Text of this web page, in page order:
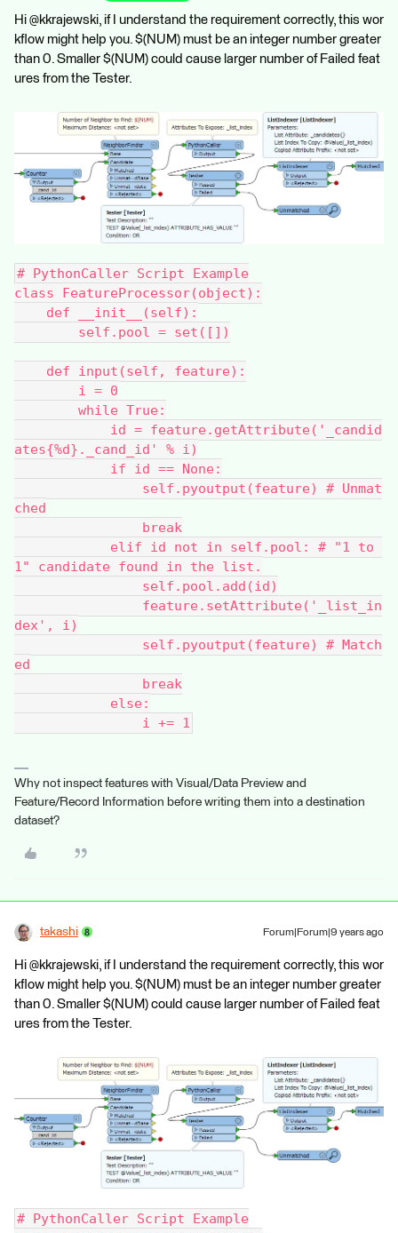
Hi @kkrajewski, if I understand the requirement correctly, this wor
kflow might help you. $(NUM) must be an integer number greater
than 0. Smaller $(NUM) could cause larger number of Failed feat
ures from the Tester.
# PythonCaller Script Example
class FeatureProcessor(object):
def __init__(self):
self.pool = set([])
def input(self, feature):
i = 0
while True:
id = feature.getAttribute('_candid
ates{%d}._cand_id' % i)
if id == None:
self.pyoutput(feature) # Unmat
ched
break
elif id not in self.pool: # "1 to
1" candidate found in the list.
self.pool.add(id)
feature.setAttribute('_list_in
dex', i)
self.pyoutput(feature) # Match
ed
break
else:
i += 1
Why not inspect features with Visual/Data Preview and
Feature/Record Information before writing them into a destination
dataset?
takashi Forum|Forum|9 years ago
Hi @kkrajewski, if I understand the requirement correctly, this wor
kflow might help you. $(NUM) must be an integer number greater
than 0. Smaller $(NUM) could cause larger number of Failed feat
ures from the Tester.
# PythonCaller Script Example